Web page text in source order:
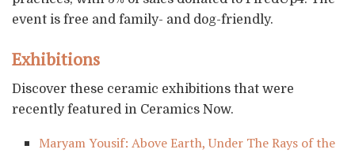
event is free and family- and dog-friendly.
Exhibitions
Discover these ceramic exhibitions that were
recently featured in Ceramics Now.
Maryam Yousif: Above Earth, Under The Rays of the